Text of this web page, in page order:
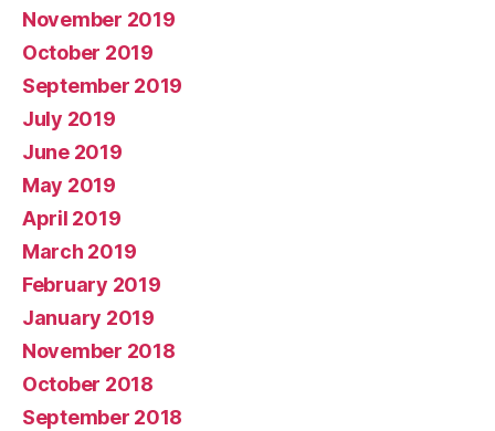
November 2019
October 2019
September 2019
July 2019
June 2019
May 2019
April 2019
March 2019
February 2019
January 2019
November 2018
October 2018
September 2018